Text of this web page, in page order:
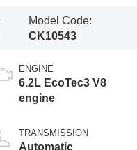
Model Code:
CK10543
ENGINE
6.2L EcoTec3 V8
engine
TRANSMISSION
Automatic